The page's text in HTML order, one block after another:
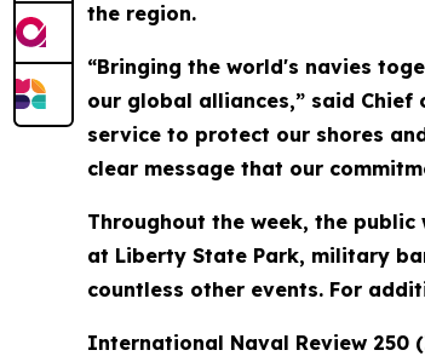
the region.
“Bringing the world's navies
our global alliances,” said Chief
service to protect our shores
clear message that our
Throughout the week, the
at Liberty State Park, military
countless other events. For
International Naval Review 250